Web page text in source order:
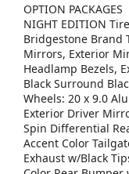
OPTION PACKAGES
NIGHT EDITION
Bridgestone Brand
Mirrors, Exterior
Headlamp Bezels,
Black Surround
Wheels: 20 x 9.0
Exterior Driver
Spin Differential
Accent Color
Exhaust w/Black